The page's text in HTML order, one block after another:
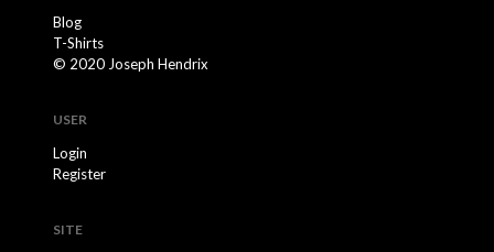
Blog
T-Shirts
© 2020 Joseph Hendrix
USER
Login
Register
SITE